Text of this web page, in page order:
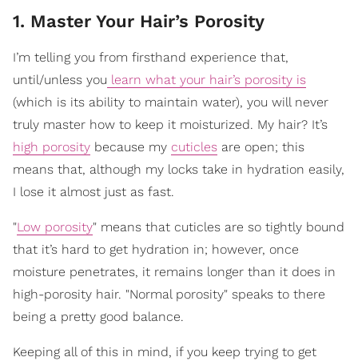
1. Master Your Hair’s Porosity
I’m telling you from firsthand experience that,
until/unless you learn what your hair’s porosity is
(which is its ability to maintain water), you will never
truly master how to keep it moisturized. My hair? It’s
high porosity because my cuticles are open; this
means that, although my locks take in hydration easily,
I lose it almost just as fast.
"Low porosity" means that cuticles are so tightly bound
that it’s hard to get hydration in; however, once
moisture penetrates, it remains longer than it does in
high-porosity hair. "Normal porosity" speaks to there
being a pretty good balance.
Keeping all of this in mind, if you keep trying to get